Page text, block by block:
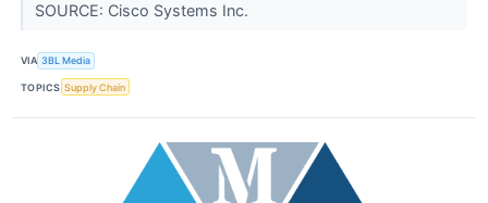
SOURCE: Cisco Systems Inc.
VIA 3BL Media
TOPICS Supply Chain